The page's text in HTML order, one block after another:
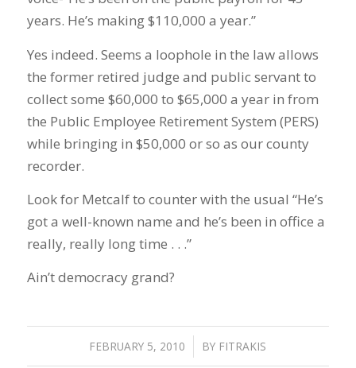
years. He’s making $110,000 a year.”
Yes indeed. Seems a loophole in the law allows
the former retired judge and public servant to
collect some $60,000 to $65,000 a year in from
the Public Employee Retirement System (PERS)
while bringing in $50,000 or so as our county
recorder.
Look for Metcalf to counter with the usual “He’s
got a well-known name and he’s been in office a
really, really long time . . .”
Ain’t democracy grand?
FEBRUARY 5, 2010
/ BY FITRAKIS